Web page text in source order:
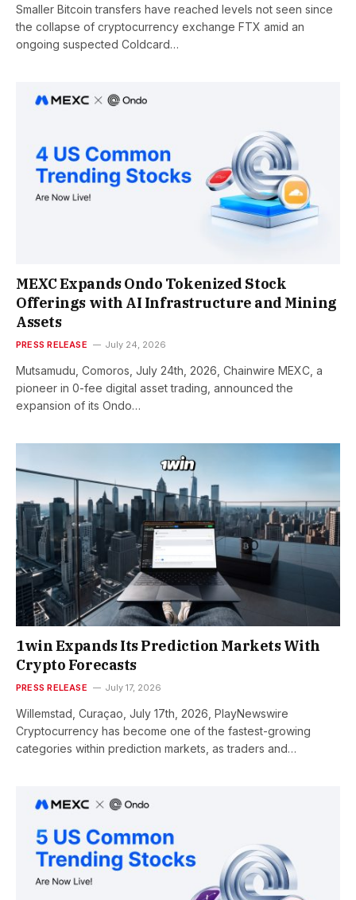
Smaller Bitcoin transfers have reached levels not seen since
the collapse of cryptocurrency exchange FTX amid an
ongoing suspected Coldcard…
MEXC Expands Ondo Tokenized Stock
Offerings with AI Infrastructure and Mining
Assets
PRESS RELEASE July 24, 2026
Mutsamudu, Comoros, July 24th, 2026, Chainwire MEXC, a
pioneer in 0-fee digital asset trading, announced the
expansion of its Ondo…
1win Expands Its Prediction Markets With
Crypto Forecasts
PRESS RELEASE July 17, 2026
Willemstad, Curaçao, July 17th, 2026, PlayNewswire
Cryptocurrency has become one of the fastest-growing
categories within prediction markets, as traders and…